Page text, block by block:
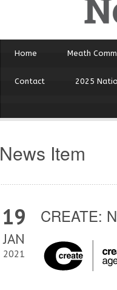
Home Meath
Contact 2025
News Item
19
JAN
2021
CREATE: